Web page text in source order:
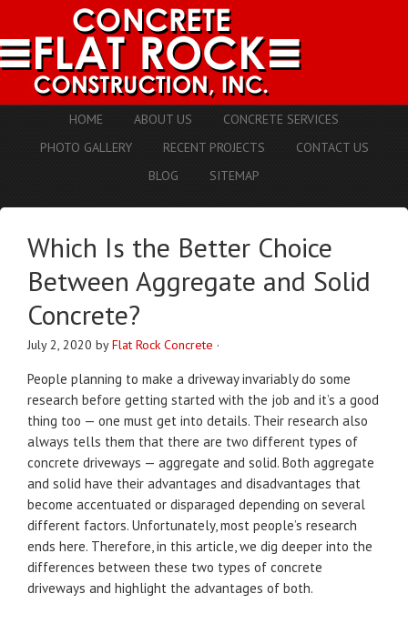
HOME ABOUT US
CONCRETE SERVICES
PHOTO GALLERY
RECENT PROJECTS
CONTACT US
BLOG
SITEMAP
Which Is the Better Choice
Between Aggregate and Solid
Concrete?
July 2, 2020 byFlat Rock Concrete ·
People planning to make a driveway invariably do some
research before getting started with the job and it’s a good
thing too — one must get into details. Their research also
always tells them that there are two different types of
concrete driveways — aggregate and solid. Both aggregate
and solid have their advantages and disadvantages that
become accentuated or disparaged depending on several
different factors. Unfortunately, most people’s research
ends here. Therefore, in this article, we dig deeper into the
differences between these two types of concrete
driveways and highlight the advantages of both.